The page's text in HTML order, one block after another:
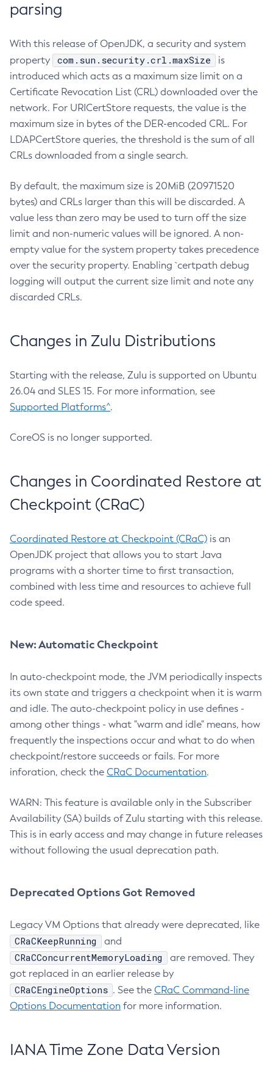
parsing
With this release of OpenJDK, a security and system
property
com.sun.security.crl.maxSize
is
introduced which acts as a maximum size limit on a
Certificate Revocation List (CRL) downloaded over the
network. For URICertStore requests, the value is the
maximum size in bytes of the DER-encoded CRL. For
LDAPCertStore queries, the threshold is the sum of all
CRLs downloaded from a single search.
By default, the maximum size is 20MiB (20971520
bytes) and CRLs larger than this will be discarded. A
value less than zero may be used to turn off the size
limit and non-numeric values will be ignored. A non-
empty value for the system property takes precedence
over the security property. Enabling `certpath debug
logging will output the current size limit and note any
discarded CRLs.
Changes in Zulu Distributions
Starting with the release, Zulu is supported on Ubuntu
26.04 and SLES 15. For more information, see
Supported Platforms^.
CoreOS is no longer supported.
Changes in Coordinated Restore at
Checkpoint (CRaC)
Coordinated Restore at Checkpoint (CRaC) is an
OpenJDK project that allows you to start Java
programs with a shorter time to first transaction,
combined with less time and resources to achieve full
code speed.
New: Automatic Checkpoint
In auto-checkpoint mode, the JVM periodically inspects
its own state and triggers a checkpoint when it is warm
and idle. The auto-checkpoint policy in use defines -
among other things - what "warm and idle" means, how
frequently the inspections occur and what to do when
checkpoint/restore succeeds or fails. For more
inforation, check the CRaC Documentation.
WARN: This feature is available only in the Subscriber
Availability (SA) builds of Zulu starting with this release.
This is in early access and may change in future releases
without following the usual deprecation path.
Deprecated Options Got Removed
Legacy VM Options that already were deprecated, like
CRaCKeepRunning and
CRaCConcurrentMemoryLoading
are removed. They
got replaced in an earlier release by
CRaCEngineOptions . See the CRaC Command-line
Options Documentation for more information.
IANA Time Zone Data Version